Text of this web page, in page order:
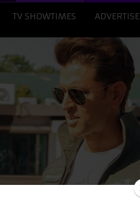
TV SHOWTIMES ADVERTISE